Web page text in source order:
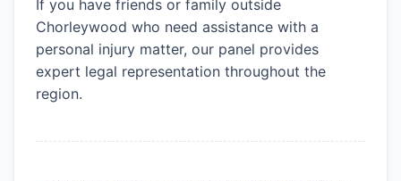
If you have friends or family outside
Chorleywood who need assistance with a
personal injury matter, our panel provides
expert legal representation throughout the
region.